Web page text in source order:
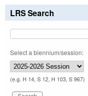
LRS Search
Select a biennium/session:
(e.g. H 14, S 12, H 103, S 967)